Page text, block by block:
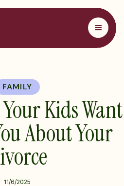
FAMILY
Kids Want
About Your
11/6/2025